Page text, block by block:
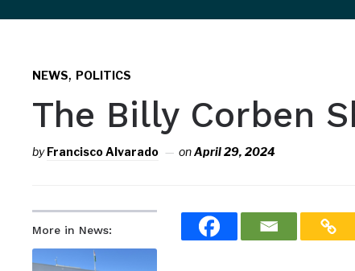
sidebar
navigation
NEWS, POLITICS
The Billy Corben
byFrancisco Alvarado onApril 29, 2024
More in News: